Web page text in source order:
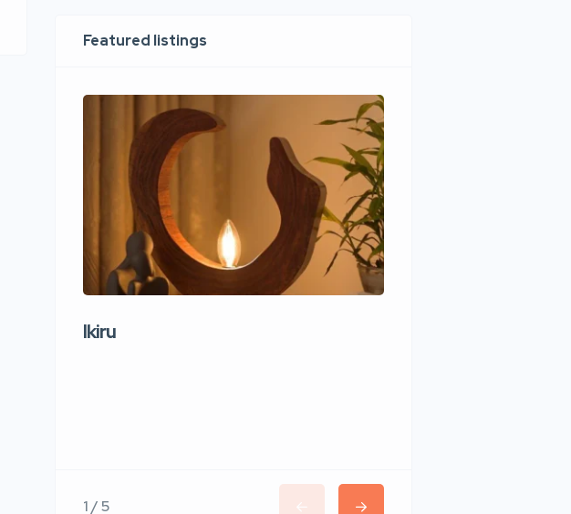
Featured listings
Ikiru
1 / 5